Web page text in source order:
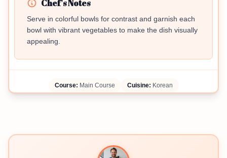
Chef's Notes
Serve in colorful bowls for contrast and garnish each
bowl with vibrant vegetables to make the dish visually
appealing.
Course: Main Course Cuisine: Korean